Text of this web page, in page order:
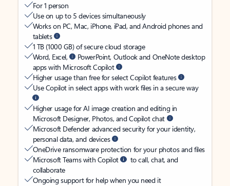
For 1 person
Use on up to 5 devices simultaneously
Works on PC, Mac, iPhone, iPad, and Android phones and
tablets
1 TB (1000 GB) of secure cloud storage
Word, Excel,
PowerPoint, Outlook and OneNote desktop
apps with Microsoft Copilot
Higher usage than free for select Copilot features
Use Copilot in select apps with work files in a secure way
Higher usage for AI image creation and editing in
Microsoft Designer, Photos, and Copilot chat
Microsoft Defender advanced security for your identity,
personal data, and devices
OneDrive ransomware protection for your photos and files
Microsoft Teams with Copilot
to call, chat, and
collaborate
Ongoing support for help when you need it